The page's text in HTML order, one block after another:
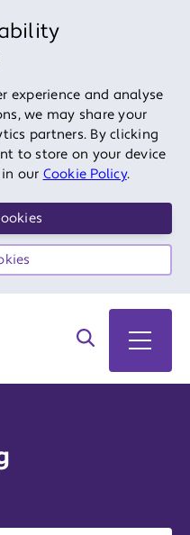
experience and analyse
we may share your
partners. By clicking
to store on your device
our Cookie Policy.
Search on site
Open